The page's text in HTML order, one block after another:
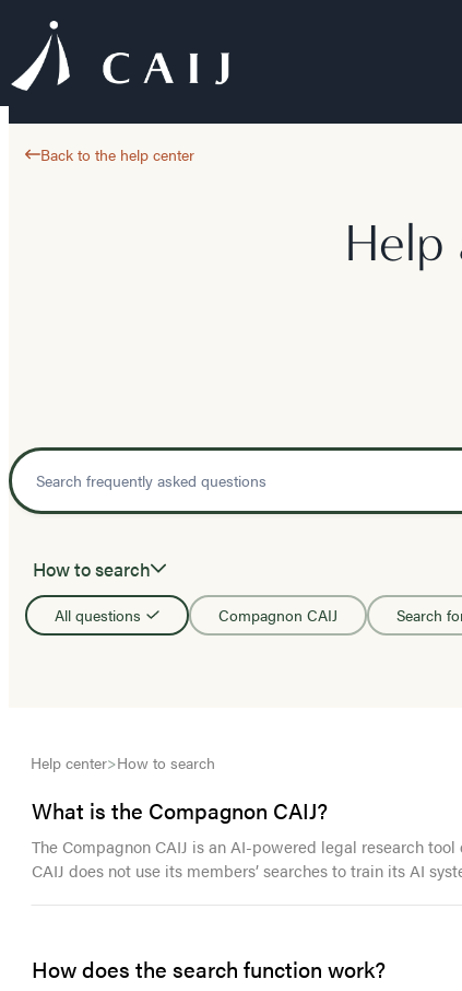
Back to the help center
Help
How to search
All questions Compagnon CAIJ Search
Help center>How to search
What is the Compagnon CAIJ?
The Compagnon CAIJ is an AI-powered legal research
CAIJ does not use its members’ searches to train its AI
How does the search function work?